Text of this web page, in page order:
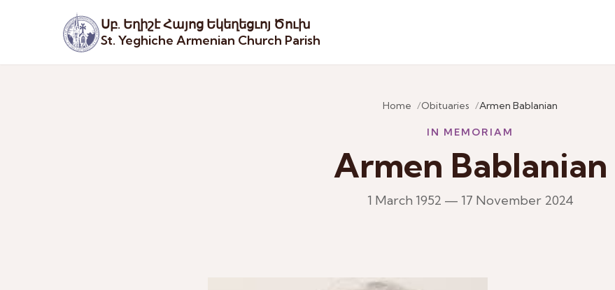
Սբ. Եղիշէ Հայոց Եկեղեցւոյ Ծուխ
St. Yeghiche Armenian Church Parish
Home Obituaries Armen Bablanian
IN MEMORIAM
Armen Bablanian
1 March 1952 — 17 November 2024